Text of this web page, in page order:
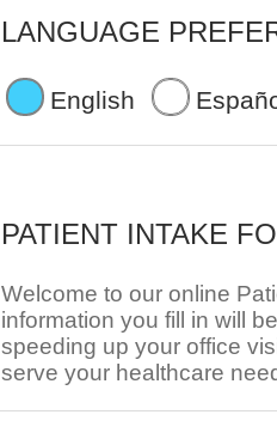
LANGUAGE
English
PATIENT INTAKE
Welcome to our online
information you fill in will
speeding up your office
serve your healthcare